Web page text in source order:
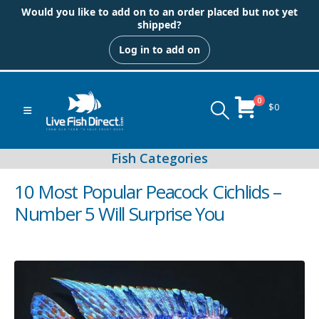
Would you like to add on to an order placed but not yet
shipped?
Log in to add on
0 $0
Food (Locally Produced)
10 Most Popular Peacock Cichlids –
Number 5 Will Surprise You